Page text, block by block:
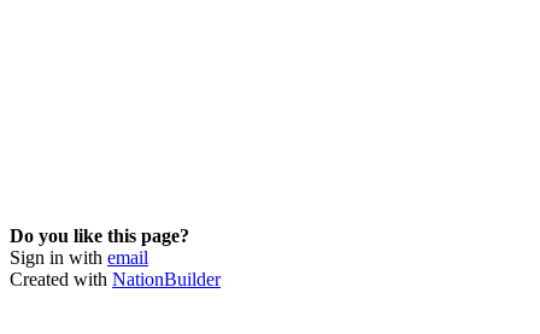
Do you like this page?
Sign in with email
Created with NationBuilder